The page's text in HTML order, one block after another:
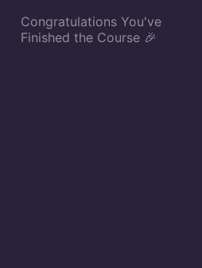
Congratulations You've
Finished the Course 🎉